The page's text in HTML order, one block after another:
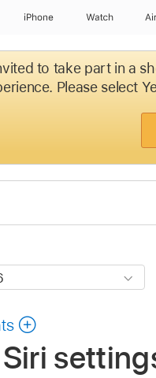
iPhone Watch
to take part in a
Please select